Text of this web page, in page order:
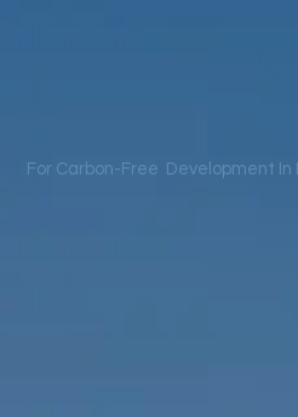
For Carbon-Free Development